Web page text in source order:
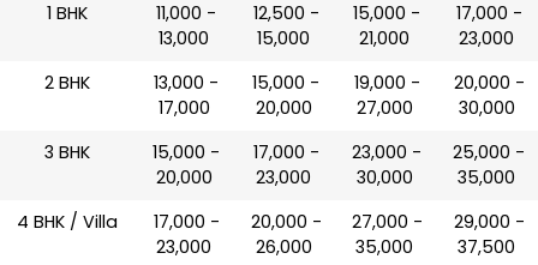
1 BHK
₹ 11,000 -
13,000
₹ 12,500 -
15,000
₹ 15,000 -
21,000
₹ 17,000 -
23,000
2 BHK
₹ 13,000 -
17,000
₹ 15,000 -
20,000
₹ 19,000 -
27,000
₹ 20,000 -
30,000
3 BHK
₹ 15,000 -
20,000
₹ 17,000 -
23,000
₹ 23,000 -
30,000
₹ 25,000 -
35,000
4 BHK / Villa
₹ 17,000 -
23,000
₹ 20,000 -
26,000
₹ 27,000 -
35,000
₹ 29,000 -
37,500